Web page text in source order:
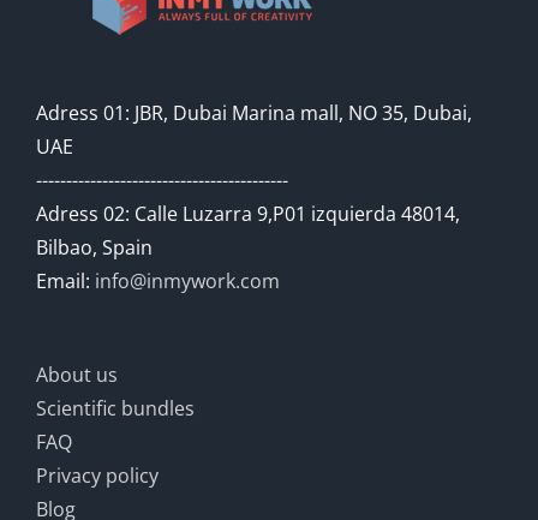
Adress 01: JBR, Dubai Marina mall, NO 35, Dubai,
UAE
------------------------------------------
Adress 02: Calle Luzarra 9,P01 izquierda 48014,
Bilbao, Spain
Email: info@inmywork.com
About us
Scientific bundles
FAQ
Privacy policy
Blog